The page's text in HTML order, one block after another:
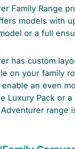
Family Range
models with
or a full
has custom
on your family
an even
Luxury Pack or
range